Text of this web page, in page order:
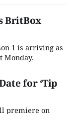
BritBox
1 is arriving as
Monday.
for ‘Tip
premiere on